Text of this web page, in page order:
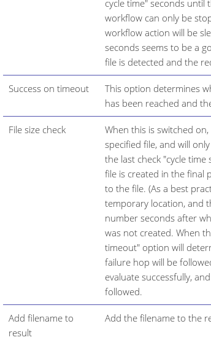
cycle time" seconds until
workflow can only be
workflow action will be
seconds seems to be a
file is detected and the
Success on timeout
This option determines
has been reached and
File size check
When this is switched
specified file, and will
the last check "cycle time
file is created in the final
to the file. (As a best
temporary location, and
number seconds after
was not created. When
timeout" option will
failure hop will be
evaluate successfully,
followed.
Add filename to
result
Add the filename to the